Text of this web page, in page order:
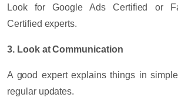
Look for Google Ads Certified or
Certified experts.
3. Look at Communication
A good expert explains things in
regular updates.